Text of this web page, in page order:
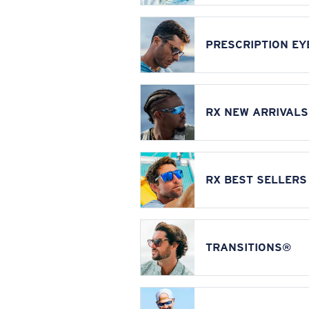
PRESCRIPTION
RX NEW ARRIVALS
RX BEST SELLERS
TRANSITIONS®